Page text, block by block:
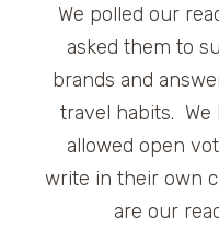
We polled our
asked them to
brands and
travel habits. We
allowed open
write in their own
are our